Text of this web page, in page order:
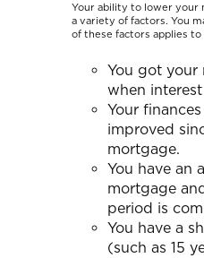
Your ability to lower your
a variety of factors. You
of these factors applies to
You got your
when
Your
improved
mortgage.
You have an
mortgage
period is
You have a
(such as 15